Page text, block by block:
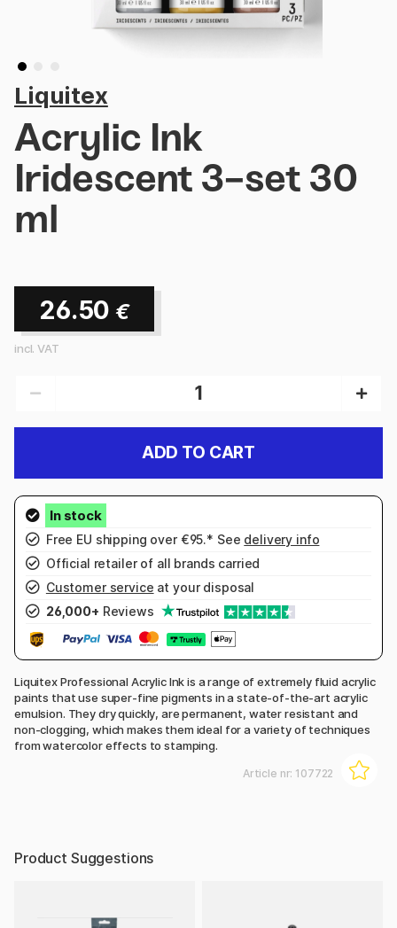
Liquitex
Acrylic Ink
Iridescent 3-set 30
ml
26.50 €
incl. VAT
ADD TO CART
Free EU shipping over €95.* See delivery info
Official retailer of all brands carried
Customer service at your disposal
26,000+ Reviews
Liquitex Professional Acrylic Ink is a range of extremely fluid acrylic
paints that use super-fine pigments in a state-of-the-art acrylic
emulsion. They dry quickly, are permanent, water resistant and
non-clogging, which makes them ideal for a variety of techniques
from watercolor effects to stamping.
Article nr: 107722
Product Suggestions